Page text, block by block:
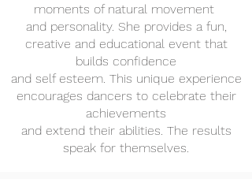
moments of natural movement
and personality. She provides a fun,
creative and educational event that
builds confidence
and self esteem. This unique experience
encourages dancers to celebrate their
achievements
and extend their abilities. The results
speak for themselves.